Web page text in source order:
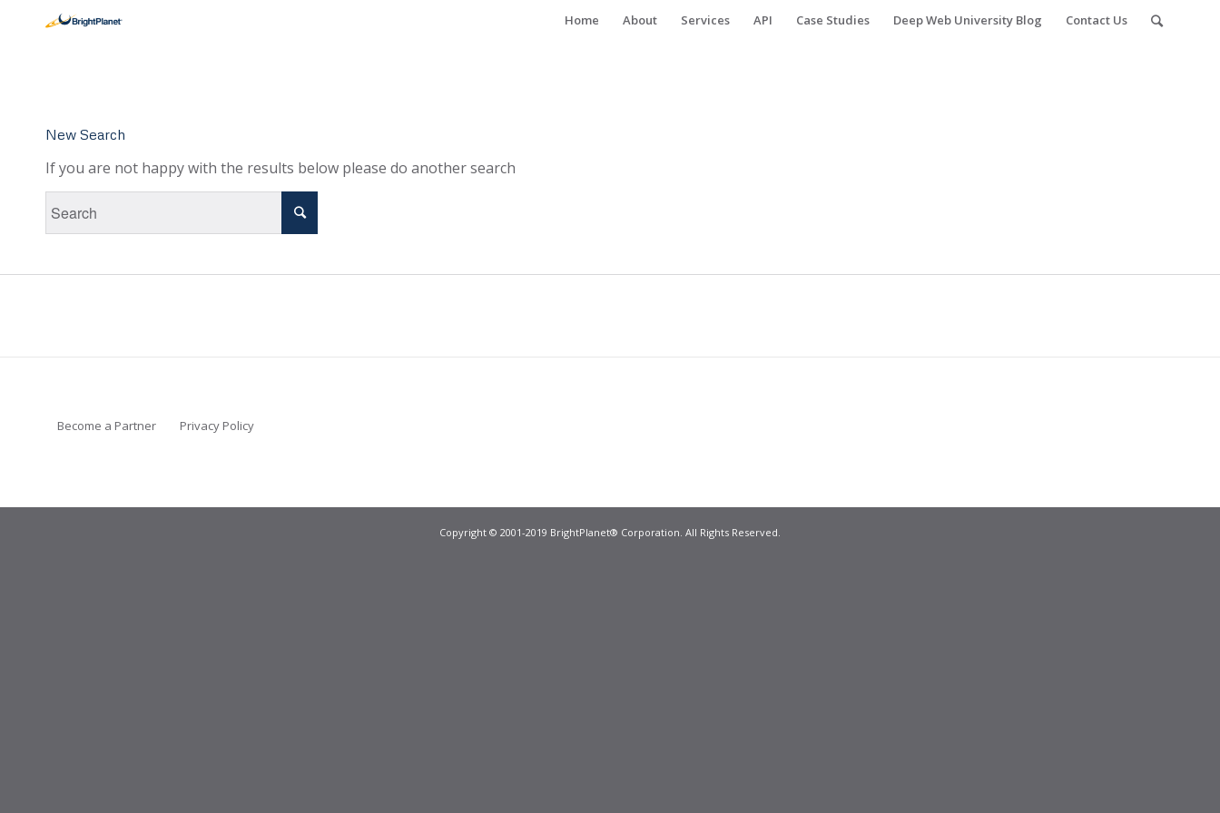
Home About Services API Case Studies Deep Web University Blog Contact Us
New Search
If you are not happy with the results below please do another search
Become a Partner Privacy Policy
Copyright © 2001-2019 BrightPlanet® Corporation. All Rights Reserved.